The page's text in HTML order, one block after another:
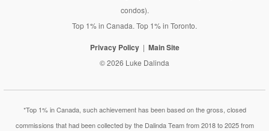
condos).
Top 1% in Canada. Top 1% in Toronto.
Privacy Policy Main Site
© 2026 Luke Dalinda
*Top 1% in Canada, such achievement has been based on the gross, closed
commissions that had been collected by the Dalinda Team from 2018 to 2025 from